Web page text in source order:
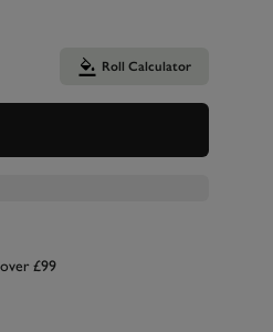
Roll Calculator
£99